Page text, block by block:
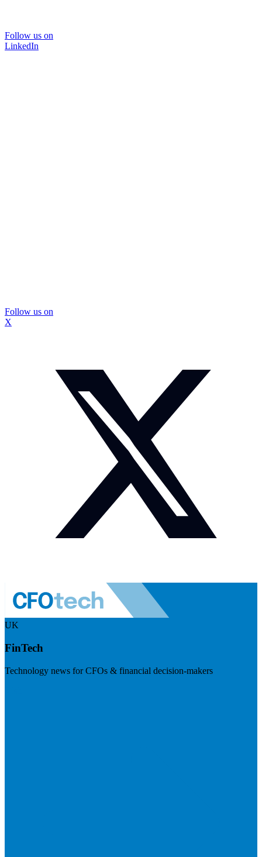
Follow us on
LinkedIn
Follow us on
X
UK
FinTech
Technology news for CFOs & financial decision-makers